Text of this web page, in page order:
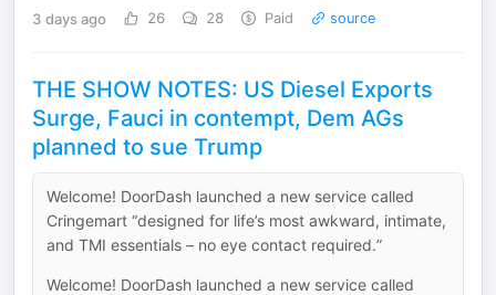
3 days ago 26 28 Paid source
THE SHOW NOTES: US Diesel Exports
Surge, Fauci in contempt, Dem AGs
planned to sue Trump
Welcome! DoorDash launched a new service called
Cringemart “designed for life’s most awkward, intimate,
and TMI essentials – no eye contact required.”
Welcome! DoorDash launched a new service called